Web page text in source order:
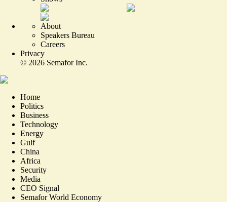
About
Speakers Bureau
Careers
Privacy
© 2026 Semafor Inc.
Home
Politics
Business
Technology
Energy
Gulf
China
Africa
Security
Media
CEO Signal
Semafor World Economy